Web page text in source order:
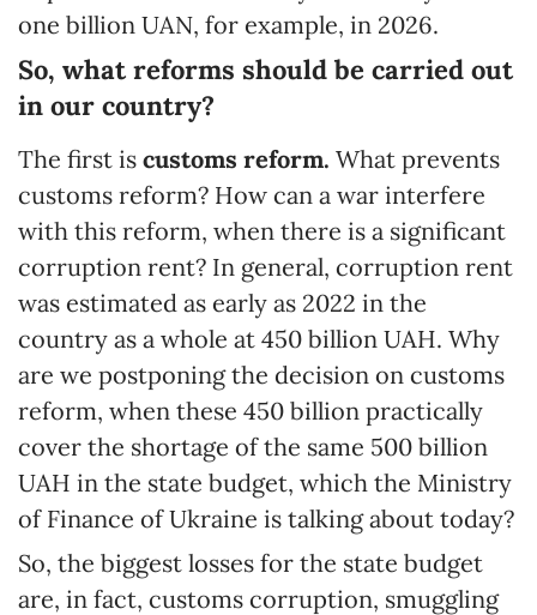
one billion UAN, for example, in 2026.
So, what reforms should be carried out
in our country?
The first is customs reform. What prevents
customs reform? How can a war interfere
with this reform, when there is a significant
corruption rent? In general, corruption rent
was estimated as early as 2022 in the
country as a whole at 450 billion UAH. Why
are we postponing the decision on customs
reform, when these 450 billion practically
cover the shortage of the same 500 billion
UAH in the state budget, which the Ministry
of Finance of Ukraine is talking about today?
So, the biggest losses for the state budget
are, in fact, customs corruption, smuggling